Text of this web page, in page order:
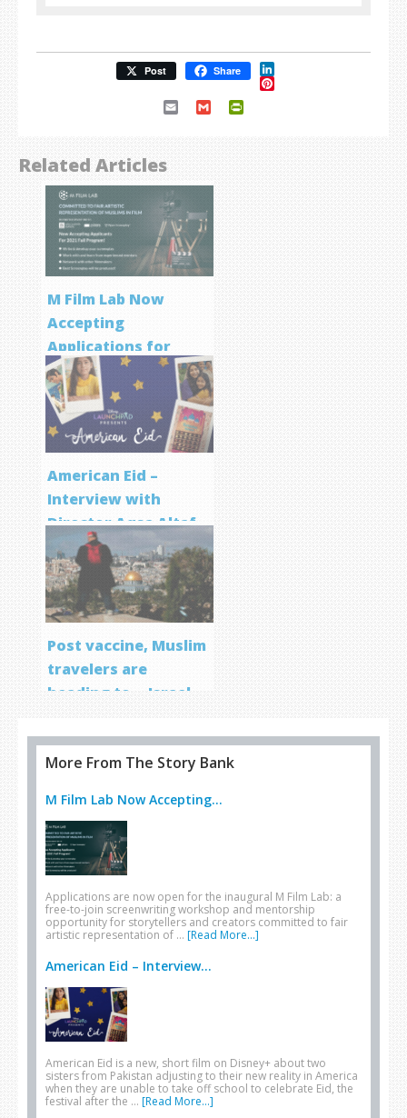
Post Share LinkedIn
Pinterest
Email Gmail
Related Articles
M Film Lab Now
Accepting
Applications for
Screenwriting
Program
American Eid –
Interview with
Director Aqsa Altaf
Post vaccine, Muslim
travelers are
heading to… Israel
More From The Story Bank
M Film Lab Now Accepting...
Applications are now open for the inaugural M Film Lab: a
free-to-join screenwriting workshop and mentorship
opportunity for storytellers and creators committed to fair
artistic representation of … [Read More...]
American Eid – Interview...
American Eid is a new, short film on Disney+ about two
sisters from Pakistan adjusting to their new reality in America
when they are unable to take off school to celebrate Eid, the
festival after the … [Read More...]